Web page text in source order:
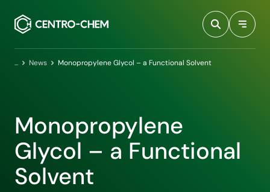
HomeNews Monopropylene Glycol – a Functional Solvent
Monopropylene
Glycol – a Functional
Solvent